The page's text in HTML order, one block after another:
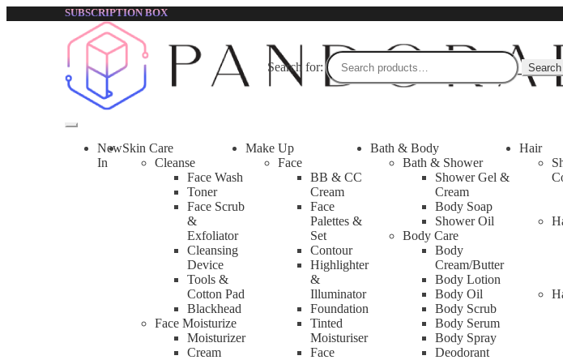
SUBSCRIPTION BOX
Search for: Search
New
In
Skin Care
Cleanse
Face Wash
Toner
Face Scrub
&
Exfoliator
Cleansing
Device
Tools &
Cotton Pad
Blackhead
Face Moisturize
Moisturizer
Cream
Make Up
Face
BB & CC
Cream
Face
Palettes &
Set
Contour
Highlighter
&
Illuminator
Foundation
Tinted
Moisturiser
Face
Bath & Body
Bath & Shower
Shower Gel &
Cream
Body Soap
Shower Oil
Body Care
Body
Cream/Butter
Body Lotion
Body Oil
Body Scrub
Body Serum
Body Spray
Deodorant
Hair
Accessories
Accessories | Pandorabox Malaysia
Accessories are the tools for beauty and skin care uses, such as towels, massager, mirror, sharpener,